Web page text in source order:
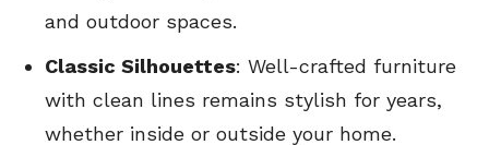
and outdoor spaces.
Classic Silhouettes: Well-crafted furniture
with clean lines remains stylish for years,
whether inside or outside your home.